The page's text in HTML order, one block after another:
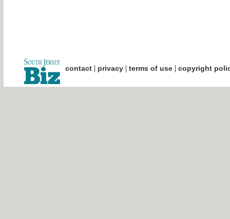
contact| privacy| terms of use| copyright